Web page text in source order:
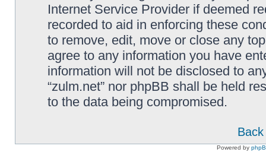
Internet Service Provider if deemed
recorded to aid in enforcing these
to remove, edit, move or close any
agree to any information you have
information will not be disclosed to
“zulm.net” nor phpBB shall be held
to the data being compromised.
Powered by